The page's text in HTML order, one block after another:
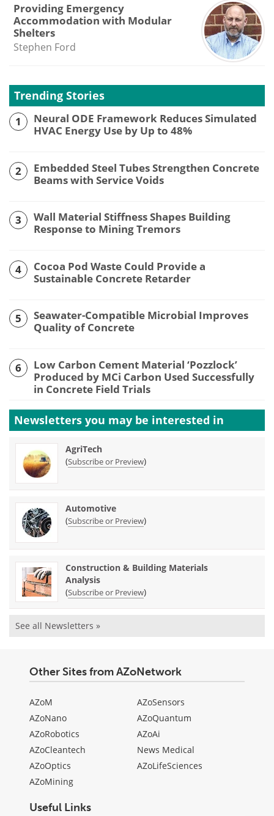
Providing Emergency
Accommodation with Modular
Shelters
Stephen Ford
Trending Stories
1
Neural ODE Framework Reduces Simulated
HVAC Energy Use by Up to 48%
2
Embedded Steel Tubes Strengthen Concrete
Beams with Service Voids
3
Wall Material Stiffness Shapes Building
Response to Mining Tremors
4
Cocoa Pod Waste Could Provide a
Sustainable Concrete Retarder
5
Seawater-Compatible Microbial Improves
Quality of Concrete
6
Low Carbon Cement Material ‘Pozzlock’
Produced by MCi Carbon Used Successfully
in Concrete Field Trials
Newsletters you may be interested in
AgriTech
(Subscribe or Preview)
Automotive
(Subscribe or Preview)
Construction & Building Materials
Analysis
(Subscribe or Preview)
See all Newsletters »
Other Sites from AZoNetwork
AZoM
AZoNano
AZoRobotics
AZoCleantech
AZoOptics
AZoMining
AZoSensors
AZoQuantum
AZoAi
News Medical
AZoLifeSciences
Useful Links